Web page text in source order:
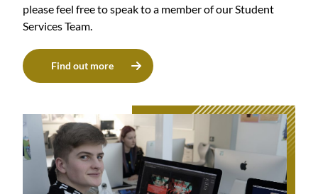
please feel free to speak to a member of our Student
Services Team.
Find out more